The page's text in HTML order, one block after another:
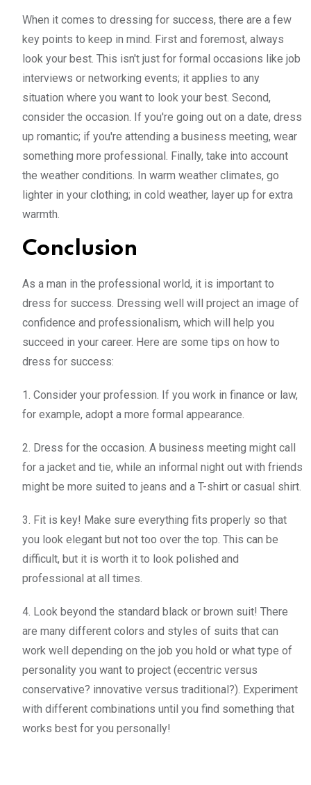
When it comes to dressing for success, there are a few
key points to keep in mind. First and foremost, always
look your best. This isn't just for formal occasions like job
interviews or networking events; it applies to any
situation where you want to look your best. Second,
consider the occasion. If you're going out on a date, dress
up romantic; if you're attending a business meeting, wear
something more professional. Finally, take into account
the weather conditions. In warm weather climates, go
lighter in your clothing; in cold weather, layer up for extra
warmth.
Conclusion
As a man in the professional world, it is important to
dress for success. Dressing well will project an image of
confidence and professionalism, which will help you
succeed in your career. Here are some tips on how to
dress for success:
1. Consider your profession. If you work in finance or law,
for example, adopt a more formal appearance.
2. Dress for the occasion. A business meeting might call
for a jacket and tie, while an informal night out with friends
might be more suited to jeans and a T-shirt or casual shirt.
3. Fit is key! Make sure everything fits properly so that
you look elegant but not too over the top. This can be
difficult, but it is worth it to look polished and
professional at all times.
4. Look beyond the standard black or brown suit! There
are many different colors and styles of suits that can
work well depending on the job you hold or what type of
personality you want to project (eccentric versus
conservative? innovative versus traditional?). Experiment
with different combinations until you find something that
works best for you personally!